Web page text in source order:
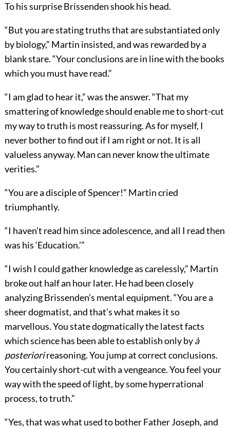
To his surprise Brissenden shook his head.
“But you are stating truths that are substantiated only
by biology,” Martin insisted, and was rewarded by a
blank stare. “Your conclusions are in line with the books
which you must have read.”
“I am glad to hear it,” was the answer. “That my
smattering of knowledge should enable me to short-cut
my way to truth is most reassuring. As for myself, I
never bother to find out if I am right or not. It is all
valueless anyway. Man can never know the ultimate
verities.”
“You are a disciple of Spencer!” Martin cried
triumphantly.
“I haven’t read him since adolescence, and all I read then
was his ‘Education.’”
“I wish I could gather knowledge as carelessly,” Martin
broke out half an hour later. He had been closely
analyzing Brissenden’s mental equipment. “You are a
sheer dogmatist, and that’s what makes it so
marvellous. You state dogmatically the latest facts
which science has been able to establish only byà
posteriorireasoning. You jump at correct conclusions.
You certainly short-cut with a vengeance. You feel your
way with the speed of light, by some hyperrational
process, to truth.”
“Yes, that was what used to bother Father Joseph, and